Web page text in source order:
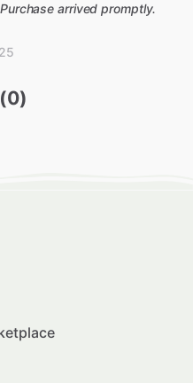
arrived promptly.